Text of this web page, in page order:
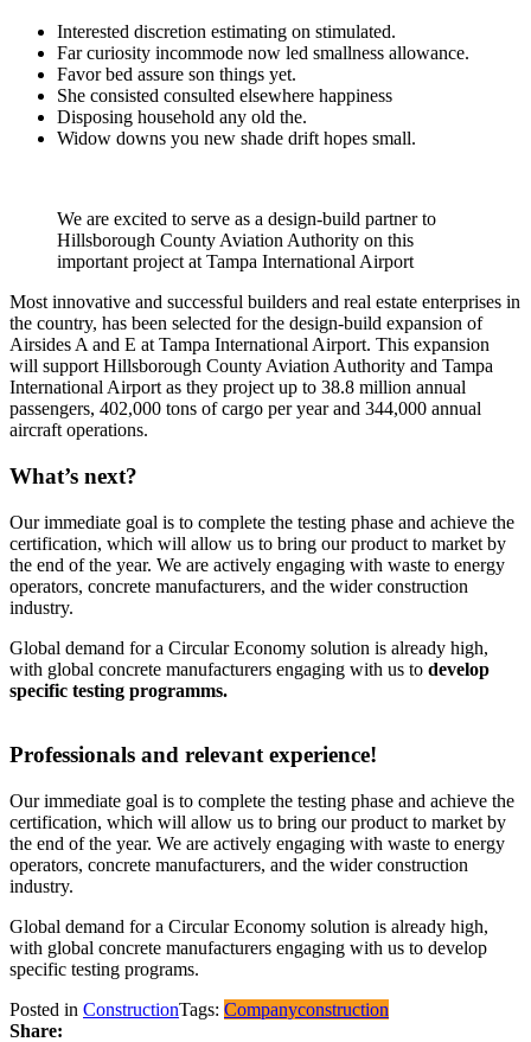
Interested discretion estimating on stimulated.
Far curiosity incommode now led smallness allowance.
Favor bed assure son things yet.
She consisted consulted elsewhere happiness
Disposing household any old the.
Widow downs you new shade drift hopes small.
We are excited to serve as a design-build partner to
Hillsborough County Aviation Authority on this
important project at Tampa International Airport
Most innovative and successful builders and real estate enterprises in
the country, has been selected for the design-build expansion of
Airsides A and E at Tampa International Airport. This expansion
will support Hillsborough County Aviation Authority and Tampa
International Airport as they project up to 38.8 million annual
passengers, 402,000 tons of cargo per year and 344,000 annual
aircraft operations.
What’s next?
Our immediate goal is to complete the testing phase and achieve the
certification, which will allow us to bring our product to market by
the end of the year. We are actively engaging with waste to energy
operators, concrete manufacturers, and the wider construction
industry.
Global demand for a Circular Economy solution is already high,
with global concrete manufacturers engaging with us to develop
specific testing programms.
Professionals and relevant experience!
Our immediate goal is to complete the testing phase and achieve the
certification, which will allow us to bring our product to market by
the end of the year. We are actively engaging with waste to energy
operators, concrete manufacturers, and the wider construction
industry.
Global demand for a Circular Economy solution is already high,
with global concrete manufacturers engaging with us to develop
specific testing programs.
Posted in ConstructionTags: Companyconstruction
Share: